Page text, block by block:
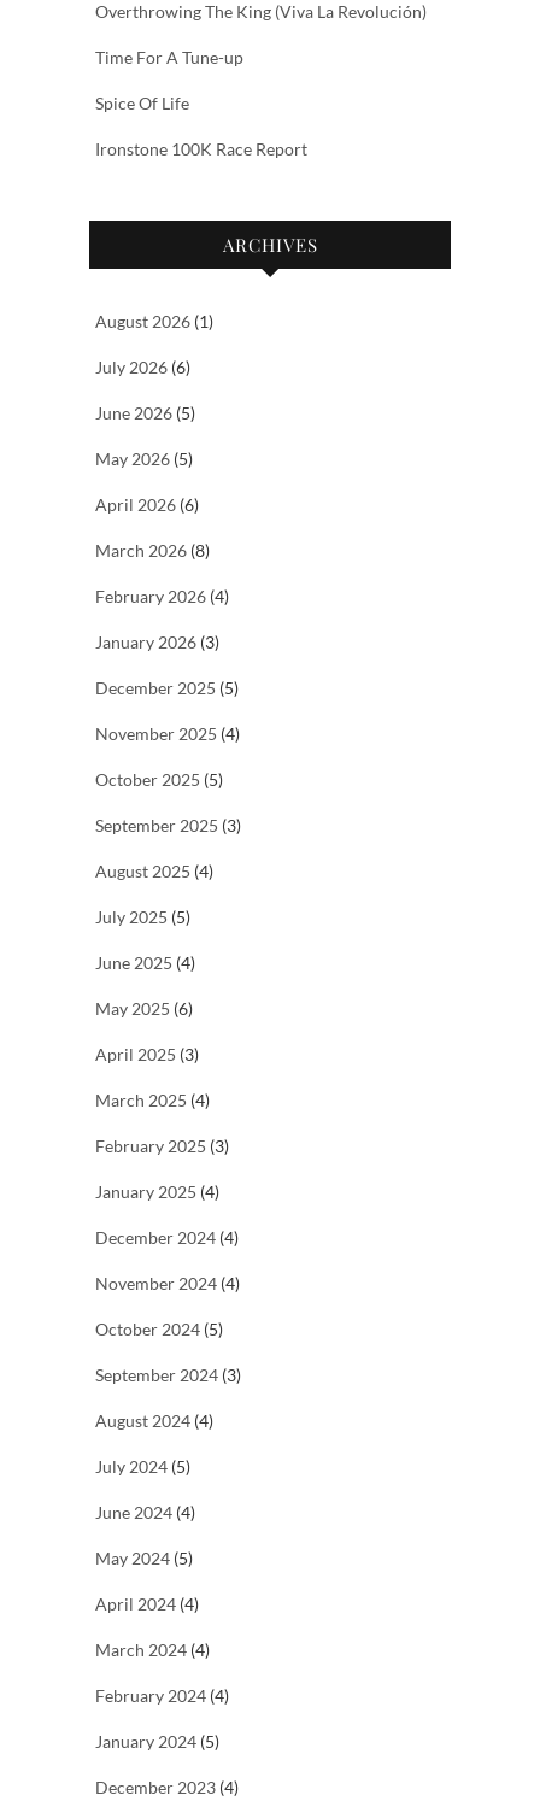
Overthrowing The King (Viva La Revolución)
Time For A Tune-up
Spice Of Life
Ironstone 100K Race Report
ARCHIVES
August 2026 (1)
July 2026 (6)
June 2026 (5)
May 2026 (5)
April 2026 (6)
March 2026 (8)
February 2026 (4)
January 2026 (3)
December 2025 (5)
November 2025 (4)
October 2025 (5)
September 2025 (3)
August 2025 (4)
July 2025 (5)
June 2025 (4)
May 2025 (6)
April 2025 (3)
March 2025 (4)
February 2025 (3)
January 2025 (4)
December 2024 (4)
November 2024 (4)
October 2024 (5)
September 2024 (3)
August 2024 (4)
July 2024 (5)
June 2024 (4)
May 2024 (5)
April 2024 (4)
March 2024 (4)
February 2024 (4)
January 2024 (5)
December 2023 (4)